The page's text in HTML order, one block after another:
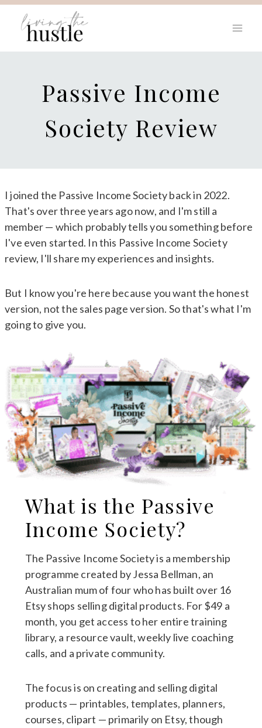
Skip
content
Passive Income
Society Review
I joined the Passive Income Society back in 2022.
That's over three years ago now, and I'm still a
member — which probably tells you something before
I've even started. In this Passive Income Society
review, I'll share my experiences and insights.
But I know you're here because you want the honest
version, not the sales page version. So that's what I'm
going to give you.
What is the Passive
Income Society?
The Passive Income Society is a membership
programme created by Jessa Bellman, an
Australian mum of four who has built over 16
Etsy shops selling digital products. For $49 a
month, you get access to her entire training
library, a resource vault, weekly live coaching
calls, and a private community.
The focus is on creating and selling digital
products — printables, templates, planners,
courses, clipart — primarily on Etsy, though